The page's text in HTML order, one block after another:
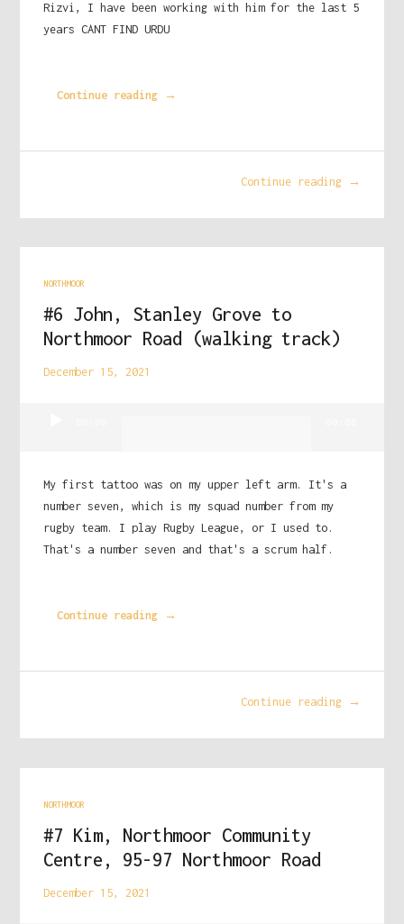
Rizvi, I have been working with him for the last 5
years CANT FIND URDU
Continue reading →
Continue reading →
NORTHMOOR
#6 John, Stanley Grove to
Northmoor Road (walking track)
December 15, 2021
My first tattoo was on my upper left arm. It's a
number seven, which is my squad number from my
rugby team. I play Rugby League, or I used to.
That's a number seven and that's a scrum half.
Continue reading →
Continue reading →
NORTHMOOR
#7 Kim, Northmoor Community
Centre, 95-97 Northmoor Road
December 15, 2021